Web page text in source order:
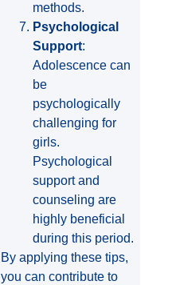
methods.
Psychological
Support:
Adolescence can
be
psychologically
challenging for
girls.
Psychological
support and
counseling are
highly beneficial
during this period.
By applying these tips,
you can contribute to